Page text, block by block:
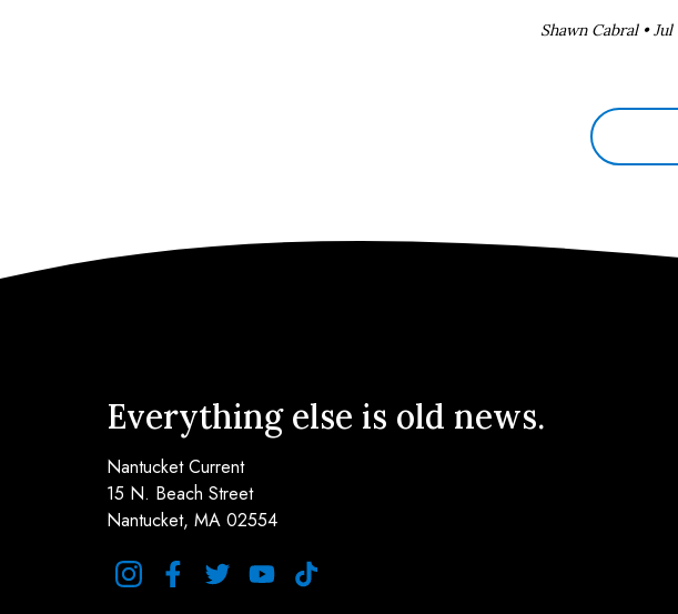
Shawn Cabral •Jul
Everything else is old news.
Nantucket Current
15 N. Beach Street
Nantucket, MA 02554